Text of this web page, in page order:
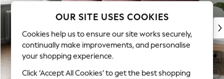
New: This Week
Top Picks
Trending On Social
Polka Dots
Summer Textures
OUR SITE USES COOKIES
Cookies help us to ensure our site works securely,
continually make improvements, and personalise
your shopping experience.
Click ‘Accept All Cookies’ to get the best shopping